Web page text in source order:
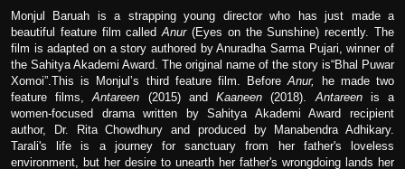
Monjul Baruah is a strapping young director who has just made a
beautiful feature film calledAnur(Eyes on the Sunshine) recently. The
film is adapted on a story authored by Anuradha Sarma Pujari, winner of
the Sahitya Akademi Award. The original name of the story is“Bhal Puwar
Xomoi”.This is Monjul’s third feature film. BeforeAnur,
he made two
feature films,Antareen (2015) andKaaneen(2018). Antareenis a
women-focused drama written by Sahitya Akademi Award recipient
author, Dr. Rita Chowdhury and produced by Manabendra Adhikary.
Tarali's life is a journey for sanctuary from her father's loveless
environment, but her desire to unearth her father's wrongdoing lands her